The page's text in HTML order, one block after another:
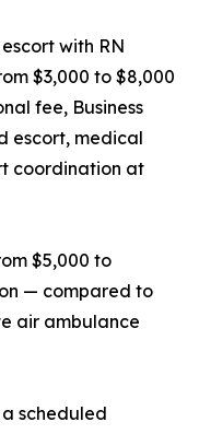
with RN
$3,000 to $8,000
fee, Business
escort, medical
coordination at
$5,000 to
— compared to
air ambulance
scheduled